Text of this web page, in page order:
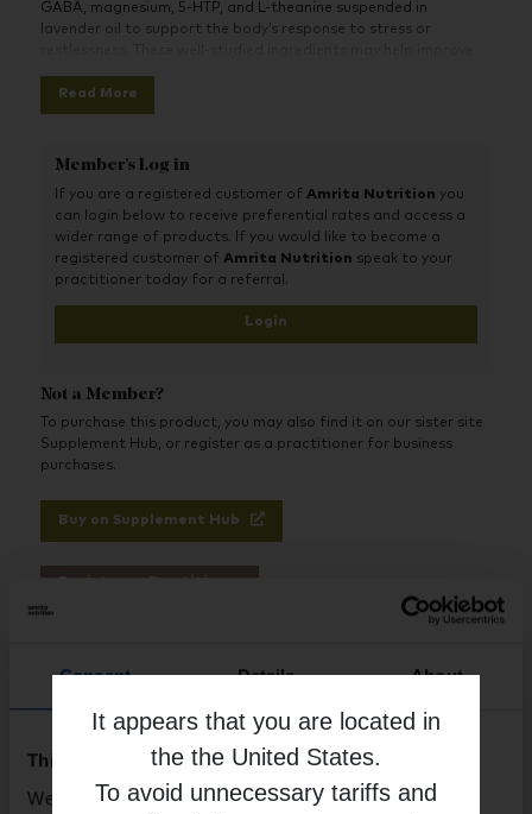
It appears that you are located in
the the United States.
To avoid unnecessary tariffs and
Consent Details About
This website uses cookies
We use necessary cookies to enhance your browsing
GABA, magnesium, 5-HTP, and L-theanine suspended in
lavender oil to support the body’s response to stress or
nervous system.
Read More
Member's Log in
If you are a registered customer ofAmrita Nutrition you
can login below to receive preferential rates and access a
wider range of products. If you would like to become a
registered customer ofAmrita Nutrition speak to your
practitioner today for a referral.
Login
Not a Member?
To purchase this product, you may also find it on our sister site
Supplement Hub, or register as a practitioner for business
purchases.
Buy on Supplement Hub
Neurobiologix
Free from